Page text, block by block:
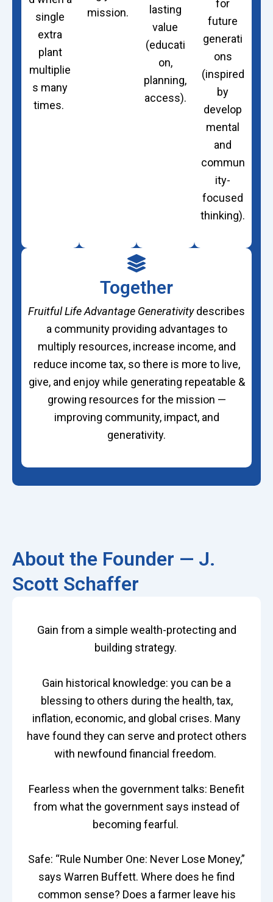
single
extra
plant
multiplie
s many
times.
mission.
lasting
value
(educati
on,
planning,
access).
for
future
generati
ons
(inspired
by
develop
mental
and
commun
ity-
focused
thinking).
Together
Fruitful Life Advantage Generativitydescribes
a community providing advantages to
multiply resources, increase income, and
reduce income tax, so there is more to live,
give, and enjoy while generating repeatable &
growing resources for the mission —
improving community, impact, and
generativity.
About the Founder — J.
Scott Schaffer
Gain from a simple wealth-protecting and
building strategy.
Gain historical knowledge: you can be a
blessing to others during the health, tax,
inflation, economic, and global crises. Many
have found they can serve and protect others
with newfound financial freedom.
Fearless when the government talks: Benefit
from what the government says instead of
becoming fearful.
Safe: “Rule Number One: Never Lose Money,”
says Warren Buffett. Where does he find
common sense? Does a farmer leave his